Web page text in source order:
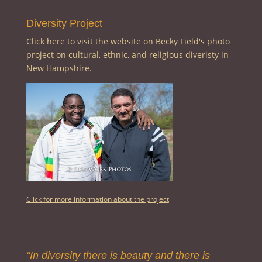
Diversity Project
Click here to visit the website on Becky Field's photo
project on cultural, ethnic, and religious diveristy in
New Hampshire.
Click for more information about the project
“In diversity there is beauty and there is